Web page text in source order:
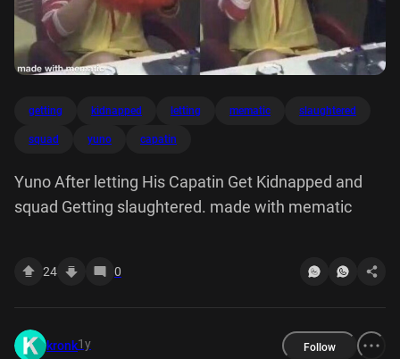
getting kidnapped letting mematic slaughtered
squad yuno capatin
Yuno After letting His Capatin Get Kidnapped and
squad Getting slaughtered. made with mematic
24 0
kronk1y Follow